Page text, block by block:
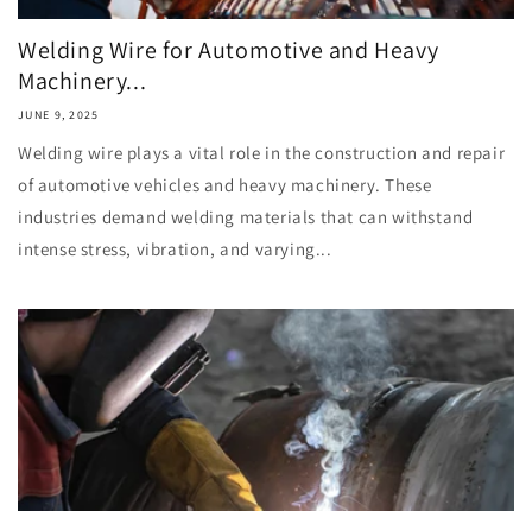
Welding Wire for Automotive and Heavy
Machinery...
JUNE 9, 2025
Welding wire plays a vital role in the construction and repair
of automotive vehicles and heavy machinery. These
industries demand welding materials that can withstand
intense stress, vibration, and varying...